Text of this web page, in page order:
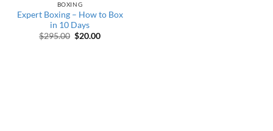
BOXING
Expert Boxing – How to Box
in 10 Days
$295.00 Original price was: $295.00.
$20.00Current price is: $20.00.